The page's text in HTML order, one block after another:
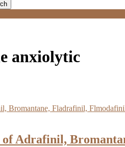
anxiolytic
of Adrafinil,